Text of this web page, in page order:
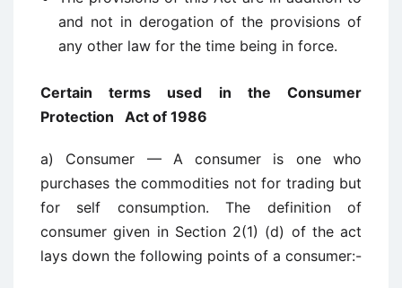
and not in derogation of the provisions of
any other law for the time being in force.
Certain terms used in the Consumer
Protection Act of 1986
a) Consumer — A consumer is one who
purchases the commodities not for trading but
for self consumption. The definition of
consumer given in Section 2(1) (d) of the act
lays down the following points of a consumer:-